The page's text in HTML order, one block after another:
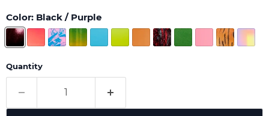
Color: Black / Purple
Quantity